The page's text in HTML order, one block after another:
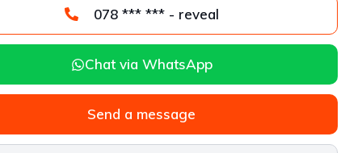
078 *** *** - reveal
Chat via WhatsApp
Send a message